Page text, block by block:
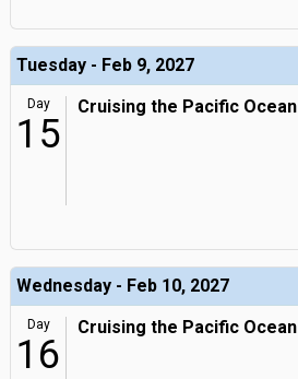
Tuesday - Feb 9, 2027
Day
15
Cruising the Pacific Ocean
Wednesday - Feb 10, 2027
Day
16
Cruising the Pacific Ocean